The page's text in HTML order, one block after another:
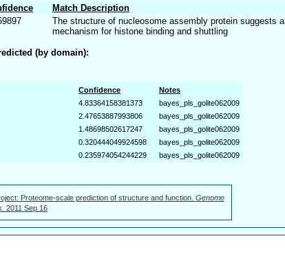
Match Description
The structure of nucleosome assembly protein suggests a
mechanism for histone binding and shuttling
(by domain):
Confidence
Notes
4.83364158381373
bayes_pls_golite062009
2.47653887993806
bayes_pls_golite062009
1.48698502617247
bayes_pls_golite062009
0.320444049924598
bayes_pls_golite062009
0.235974054244229 bayes_pls_golite062009
Proteome-scale prediction of structure and function. Genome
2011 Sep 16